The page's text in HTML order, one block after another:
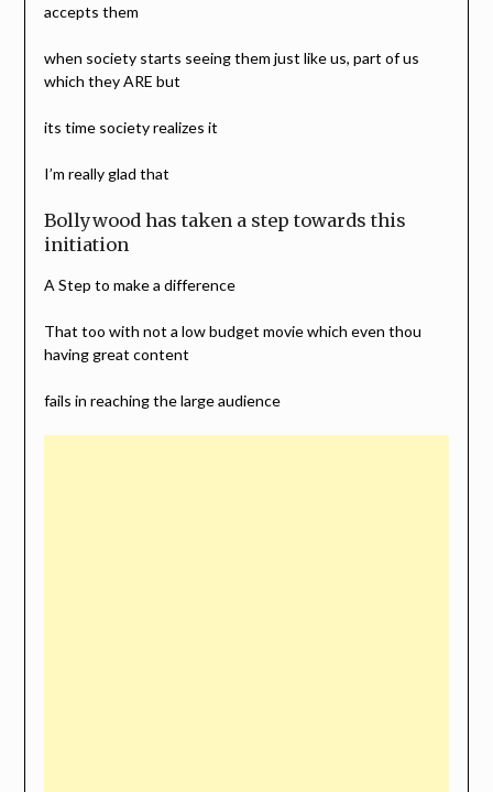
accepts them
when society starts seeing them just like us, part of us
which they ARE but
its time society realizes it
I’m really glad that
Bollywood has taken a step towards this
initiation
A Step to make a difference
That too with not a low budget movie which even thou
having great content
fails in reaching the large audience